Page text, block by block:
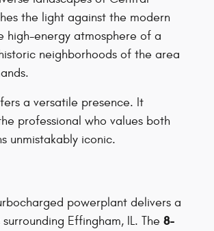
the light against the modern
high-energy atmosphere of a
neighborhoods of the area
a versatile presence. It
professional who values both
unmistakably iconic.
powerplant delivers a
Effingham, IL. The 8-